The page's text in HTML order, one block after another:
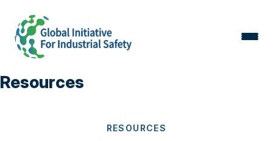
Resources
RESOURCES